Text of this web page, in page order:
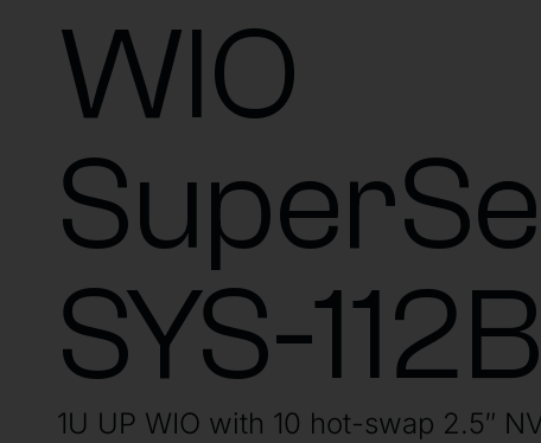
WIO
SYS-
1U UP WIO with 10 hot-swap 2.5″